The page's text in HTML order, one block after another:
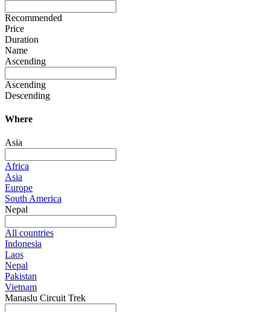
Recommended
Price
Duration
Name
Ascending
Ascending
Descending
Where
Asia
Africa
Asia
Europe
South America
Nepal
All countries
Indonesia
Laos
Nepal
Pakistan
Vietnam
Manaslu Circuit Trek